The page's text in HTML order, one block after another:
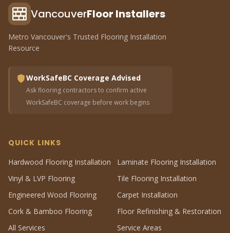
VancouverFloor Installers
Metro Vancouver's Trusted Flooring Installation
Resource
WorkSafeBC Coverage Advised
Ask flooring contractors to confirm active
WorkSafeBC coverage before work begins
QUICK LINKS
Hardwood Flooring Installation
Laminate Flooring Installation
Vinyl & LVP Flooring
Tile Flooring Installation
Engineered Wood Flooring
Carpet Installation
Cork & Bamboo Flooring
Floor Refinishing & Restoration
All Services
Service Areas